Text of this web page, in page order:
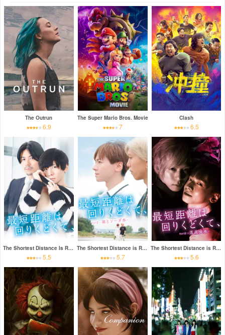
The Outrun
6.9
The Super Mario Bros. Movie
7
Clash
6.5
The Shortest Distance Is Round
5.5
The Shortest Distance is Round: Rain and Soda
5.7
The Shortest Distance is Round 3: Fallen Flowers
5.6